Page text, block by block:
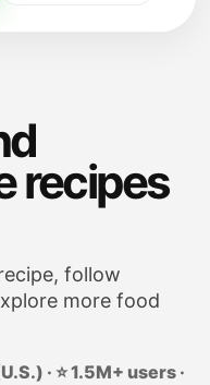
as needed. It
recipes
follow
more food
· ⭐ 1.5M+ users ·